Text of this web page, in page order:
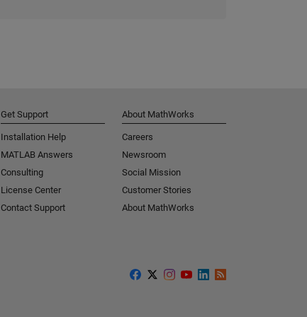
Get Support
Installation Help
MATLAB Answers
Consulting
License Center
Contact Support
About MathWorks
Careers
Newsroom
Social Mission
Customer Stories
About MathWorks